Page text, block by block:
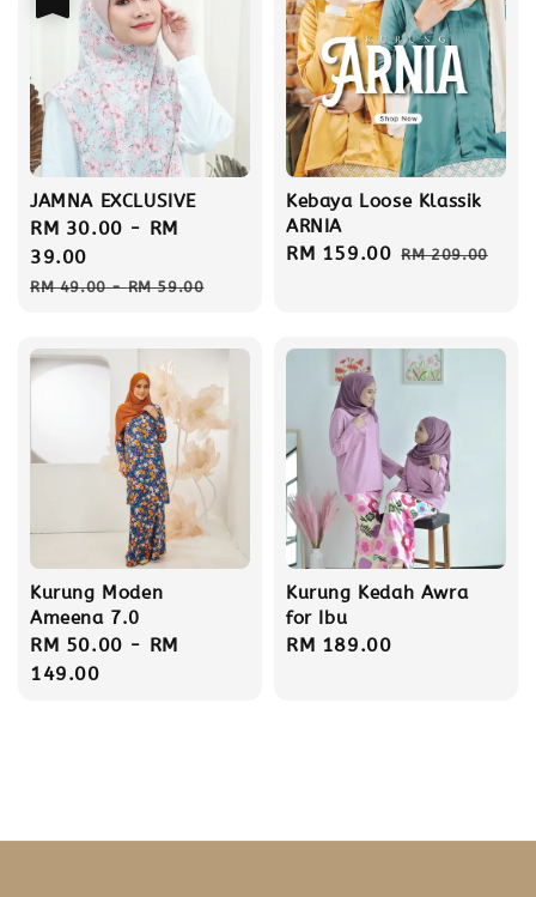
JAMNA EXCLUSIVE
Sale
price
RM 30.00 - RM
39.00
Regular
RM 49.00-RM 59.00
Kebaya Loose Klassik
ARNIA
Sale
RM 159.00 Regular
RM 209.00
Kurung Moden
Ameena 7.0
Regular
price
RM 50.00 - RM
149.00
Kurung Kedah Awra
for Ibu
Regular
RM 189.00